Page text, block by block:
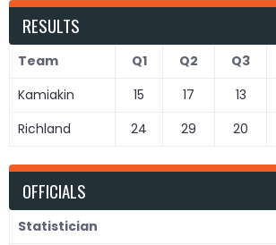
RESULTS
Team Q1 Q2 Q3
Kamiakin
15 17 13
Richland
24 29 20
OFFICIALS
Statistician